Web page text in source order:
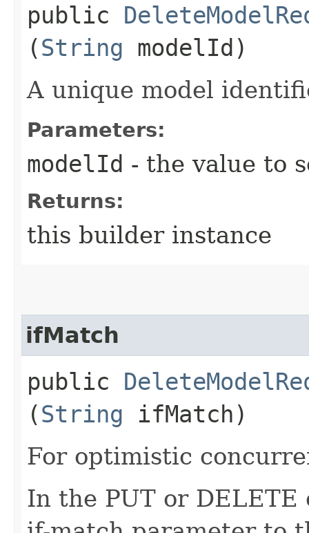
public
(String modelId)
A unique model
Parameters:
modelId - the value to
Returns:
this builder instance
ifMatch
public
(String ifMatch)
For optimistic
In the PUT or